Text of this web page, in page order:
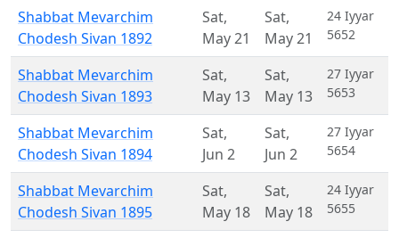
Shabbat Mevarchim
Chodesh Sivan 1892
Sat,
May 21
Sat,
May 21
24 Iyyar
5652
Shabbat Mevarchim
Chodesh Sivan 1893
Sat,
May 13
Sat,
May 13
27 Iyyar
5653
Shabbat Mevarchim
Chodesh Sivan 1894
Sat,
Jun 2
Sat,
Jun 2
27 Iyyar
5654
Shabbat Mevarchim
Chodesh Sivan 1895
Sat,
May 18
Sat,
May 18
24 Iyyar
5655